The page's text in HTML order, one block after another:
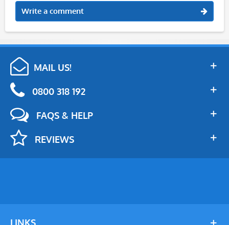
Write a comment
MAIL US!
0800 318 192
FAQS & HELP
REVIEWS
LINKS